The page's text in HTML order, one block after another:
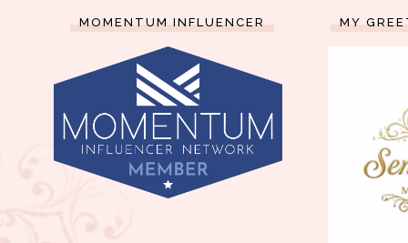
MOMENTUM INFLUENCER MY